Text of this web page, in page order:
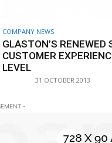
COMPANY NEWS
GLASTON’S RENEWED
CUSTOMER
LEVEL
31 OCTOBER 2013
-